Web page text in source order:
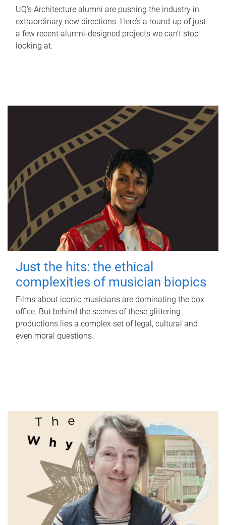
UQ's Architecture alumni are pushing the industry in
extraordinary new directions. Here’s a round-up of just
a few recent alumni-designed projects we can’t stop
looking at.
Just the hits: the ethical
complexities of musician biopics
Films about iconic musicians are dominating the box
office. But behind the scenes of these glittering
productions lies a complex set of legal, cultural and
even moral questions.